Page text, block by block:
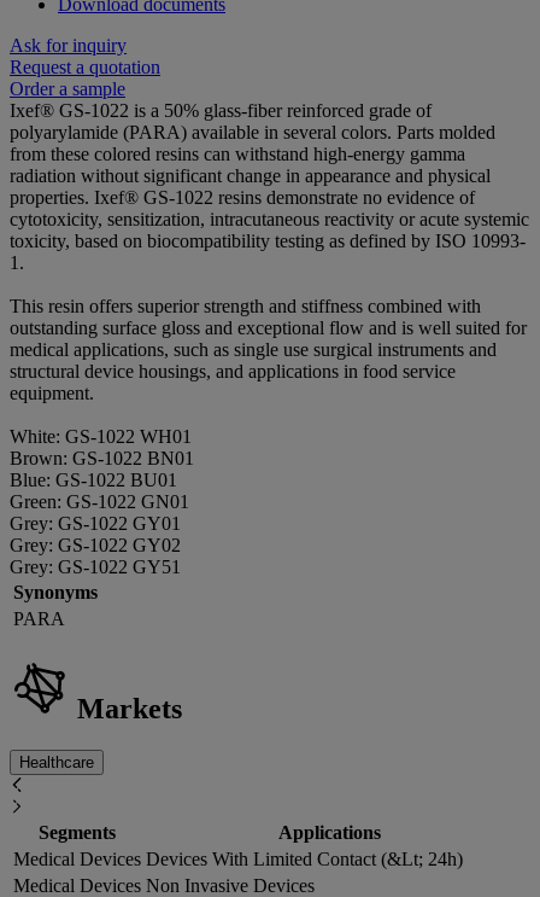
Ask for inquiry
Request a quotation
Order a sample
Ixef® GS-1022 is a 50% glass-fiber reinforced grade of
polyarylamide (PARA) available in several colors. Parts molded
from these colored resins can withstand high-energy gamma
radiation without significant change in appearance and physical
properties. Ixef® GS-1022 resins demonstrate no evidence of
cytotoxicity, sensitization, intracutaneous reactivity or acute systemic
toxicity, based on biocompatibility testing as defined by ISO 10993-
1.
This resin offers superior strength and stiffness combined with
outstanding surface gloss and exceptional flow and is well suited for
medical applications, such as single use surgical instruments and
structural device housings, and applications in food service
equipment.
White: GS-1022 WH01
Brown: GS-1022 BN01
Blue: GS-1022 BU01
Green: GS-1022 GN01
Grey: GS-1022 GY01
Grey: GS-1022 GY02
Grey: GS-1022 GY51
Synonyms
PARA
Markets
Healthcare
Segments
Applications
Medical Devices Devices With Limited Contact (&Lt; 24h)
Medical Devices Non Invasive Devices